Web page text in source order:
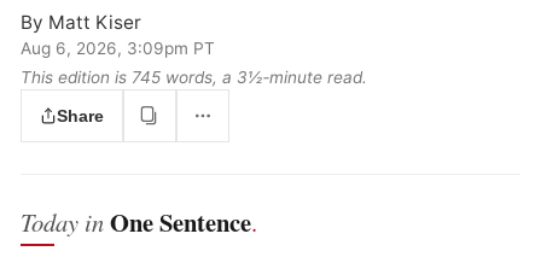
By Matt Kiser
Aug 6, 2026, 3:09pm PT
This edition is 745 words, a 3½‑minute read.
Share
Today inOne Sentence.